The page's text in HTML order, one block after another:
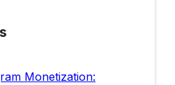
Monetization: